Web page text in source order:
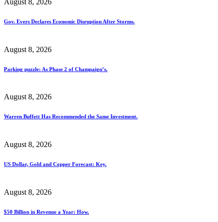
Gov. Evers Declares Economic Disruption After Storms.
August 8, 2026
Parking puzzle: As Phase 2 of Champaign’s.
August 8, 2026
Warren Buffett Has Recommended the Same Investment.
August 8, 2026
US Dollar, Gold and Copper Forecast: Key.
August 8, 2026
$50 Billion in Revenue a Year: How.